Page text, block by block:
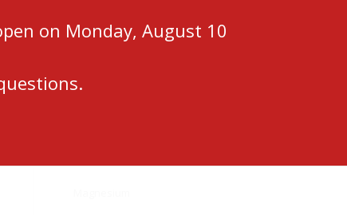
on Monday, August 10